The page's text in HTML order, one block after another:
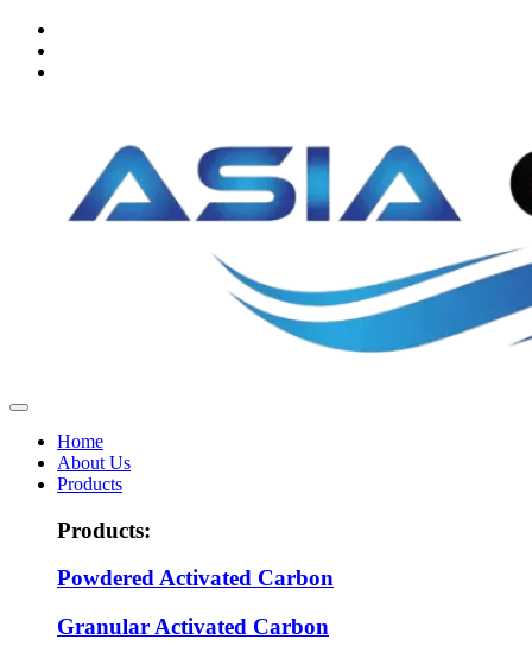
Home
About Us
Products
Products:
Powdered Activated Carbon
Granular Activated Carbon